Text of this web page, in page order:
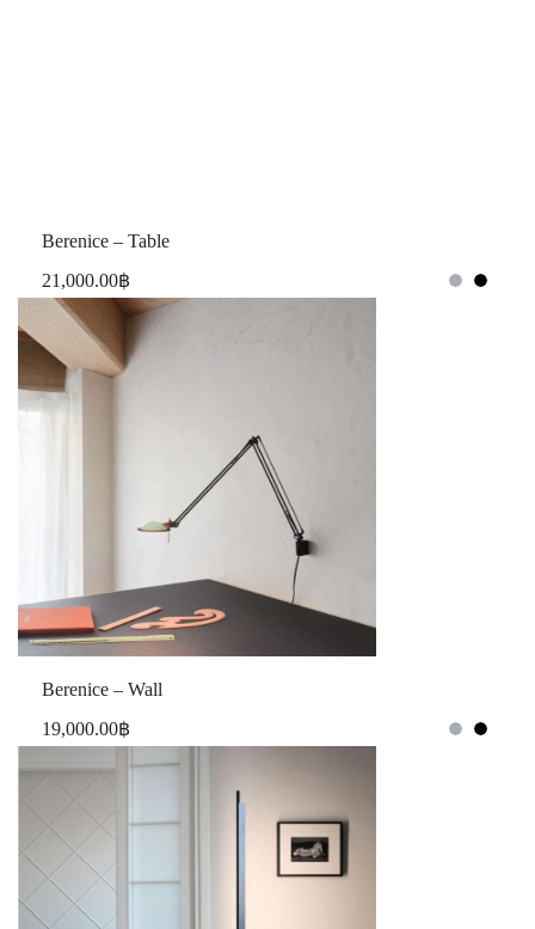
Berenice – Table
21,000.00฿
Berenice – Wall
19,000.00฿